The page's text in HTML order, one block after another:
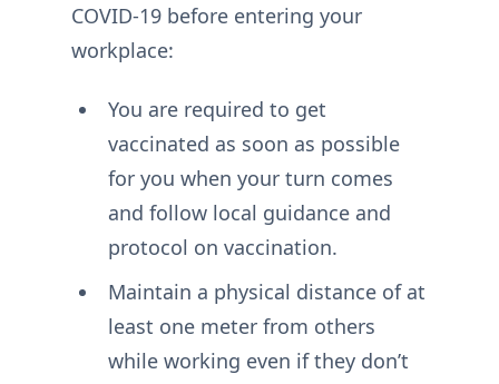
COVID-19 before entering your
workplace:
You are required to get
vaccinated as soon as possible
for you when your turn comes
and follow local guidance and
protocol on vaccination.
Maintain a physical distance of at
least one meter from others
while working even if they don’t